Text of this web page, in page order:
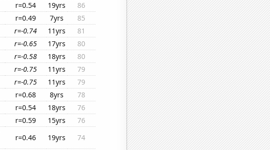
r=0.54 19yrs
86
r=0.49 7yrs
85
r=-0.74 11yrs
81
r=-0.65 17yrs
80
r=-0.58 18yrs
80
r=-0.75 11yrs
79
r=-0.75 11yrs
79
r=0.68 8yrs
78
r=0.54 18yrs
76
r=0.59 15yrs
76
r=0.46 19yrs
74